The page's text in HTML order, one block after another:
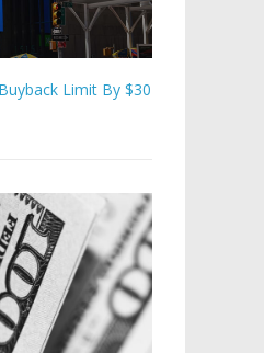
Limit By $30